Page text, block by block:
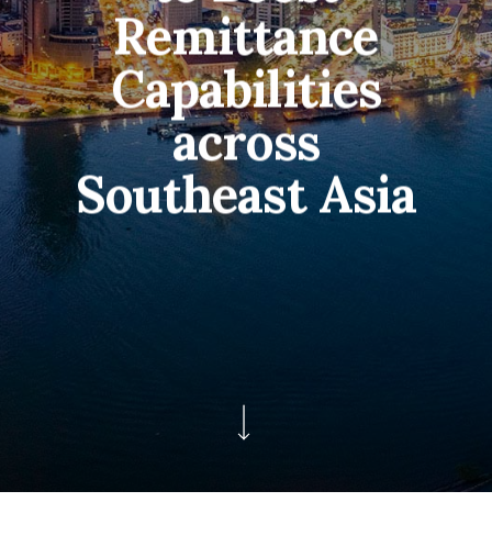
Remittance
Capabilities
across
Southeast Asia